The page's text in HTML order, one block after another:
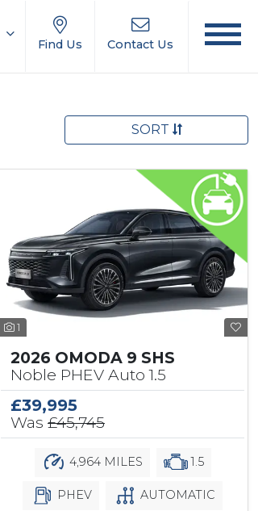
Find Us Contact Us
SORT
1
2026 OMODA 9 SHS
Noble PHEV Auto 1.5
£39,995
Was £45,745
4,964 MILES 1.5
PHEV AUTOMATIC